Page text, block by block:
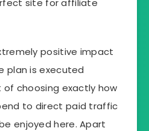
site for affiliate
positive impact
plan is executed
choosing exactly how
to direct paid traffic
enjoyed here. Apart